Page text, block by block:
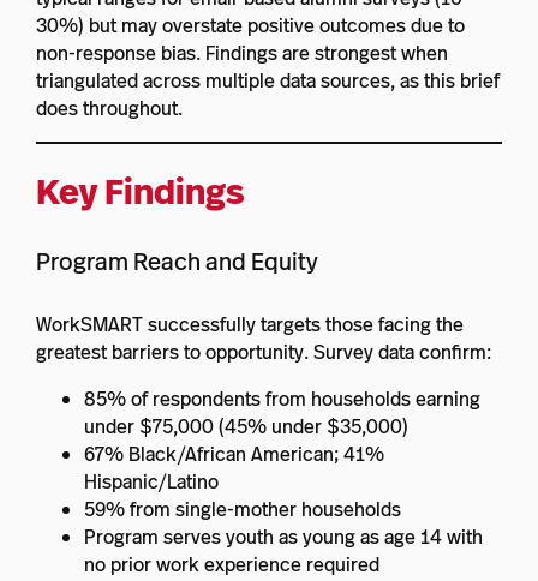
30%) but may overstate positive outcomes due to
non-response bias. Findings are strongest when
triangulated across multiple data sources, as this brief
does throughout.
Key Findings
Program Reach and Equity
WorkSMART successfully targets those facing the
greatest barriers to opportunity. Survey data confirm:
85% of respondents from households earning
under $75,000 (45% under $35,000)
67% Black/African American; 41%
Hispanic/Latino
59% from single-mother households
Program serves youth as young as age 14 with
no prior work experience required